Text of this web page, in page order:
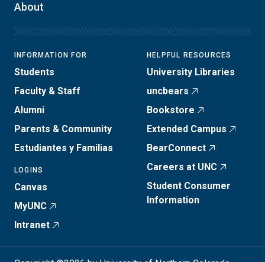
About
INFORMATION FOR
Students
Faculty & Staff
Alumni
Parents & Community
Estudiantes y Familias
LOGINS
Canvas
MyUNC
Intranet
HELPFUL RESOURCES
University Libraries
uncbears
Bookstore
Extended Campus
BearConnect
Careers at UNC
Student Consumer
Information